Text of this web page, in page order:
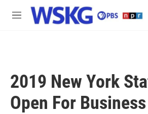
Skip to main content
M
2019 New York
Open For Business